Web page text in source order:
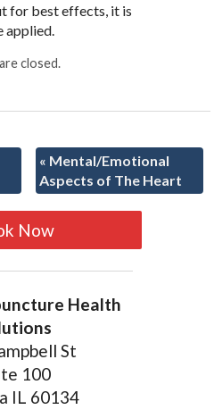
for best effects, it is
applied.
closed.
« Mental/Emotional
Aspects of The Heart
Now
Health
St
100
IL 60134